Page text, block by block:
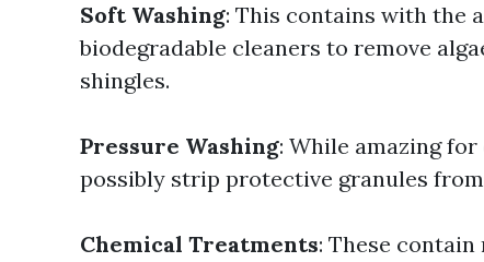
Soft Washing: This contains with the
biodegradable cleaners to remove
shingles.
Pressure Washing: While amazing
possibly strip protective granules
Chemical Treatments: These